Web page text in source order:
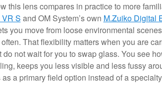
this lens compares in practice to more
S and OM System’s own M.Zuiko Digital
you move from loose environmental
That flexibility matters when you are
not wait for you to swap glass. You see
keeps you less visible and less fussy
a primary field option instead of a